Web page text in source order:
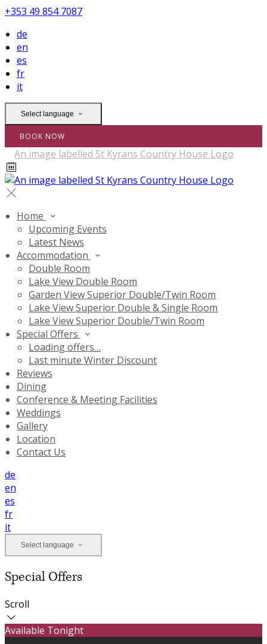
+353 49 854 7087
de
en
es
fr
it
Select language
BOOK NOW
Home
Upcoming Events
Latest News
Accommodation
Double Room
Lake View Double Room
Garden View Superior Double/Twin Room
Lake View Superior Double & Single Room
Lake View Superior Double/Twin Room
Special Offers
Loading offers…
Last minute Winter Discount
Reviews
Dining
Conference & Meeting Facilities
Weddings
Gallery
Location
Contact Us
de
en
es
fr
it
Select language
Special Offers
Scroll
Available Tonight